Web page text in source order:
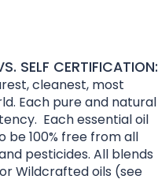
SELF CERTIFICATION:
cleanest, most
Each pure and natural
Each essential oil
100% free from all
pesticides. All blends
Wildcrafted oils (see